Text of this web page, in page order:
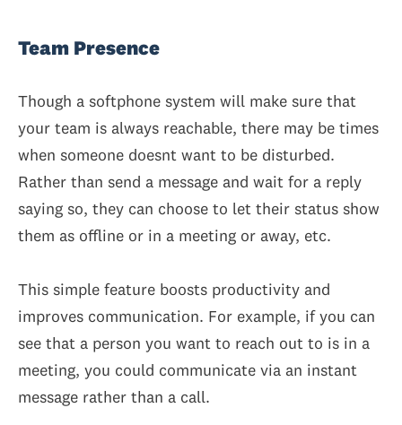
Team Presence
Though a softphone system will make sure that
your team is always reachable, there may be times
when someone doesnt want to be disturbed.
Rather than send a message and wait for a reply
saying so, they can choose to let their status show
them as offline or in a meeting or away, etc.
This simple feature boosts productivity and
improves communication. For example, if you can
see that a person you want to reach out to is in a
meeting, you could communicate via an instant
message rather than a call.